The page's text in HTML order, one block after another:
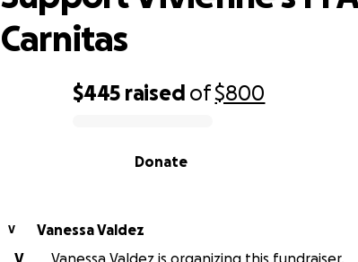
$445 raised of$800
Donate
Carnitas
V
Vanessa Valdez
V
Vanessa Valdez is organizing this fundraiser.